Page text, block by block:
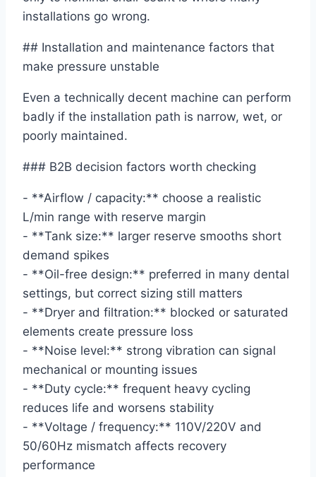
installations go wrong.
## Installation and maintenance factors that
make pressure unstable
Even a technically decent machine can perform
badly if the installation path is narrow, wet, or
poorly maintained.
### B2B decision factors worth checking
- **Airflow / capacity:** choose a realistic
L/min range with reserve margin
- **Tank size:** larger reserve smooths short
demand spikes
- **Oil-free design:** preferred in many dental
settings, but correct sizing still matters
- **Dryer and filtration:** blocked or saturated
elements create pressure loss
- **Noise level:** strong vibration can signal
mechanical or mounting issues
- **Duty cycle:** frequent heavy cycling
reduces life and worsens stability
- **Voltage / frequency:** 110V/220V and
50/60Hz mismatch affects recovery
performance